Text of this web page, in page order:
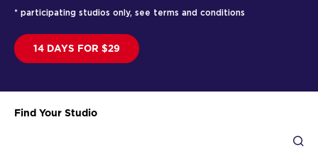
* participating studios only, see terms and conditions
14 DAYS FOR $29
Find Your Studio